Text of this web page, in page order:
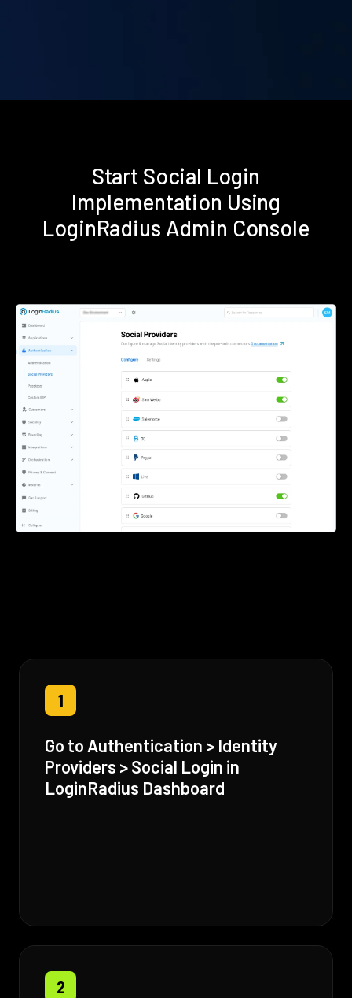
Start Social Login
Implementation Using
LoginRadius Admin Console
1
Go to Authentication > Identity
Providers > Social Login in
LoginRadius Dashboard
2